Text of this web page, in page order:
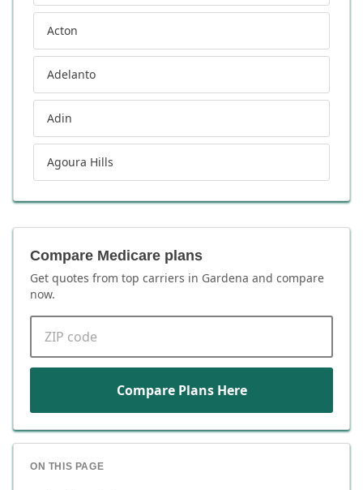
Acton
Adelanto
Adin
Agoura Hills
Compare Medicare plans
Get quotes from top carriers in Gardena and compare
now.
Compare Plans Here
ON THIS PAGE